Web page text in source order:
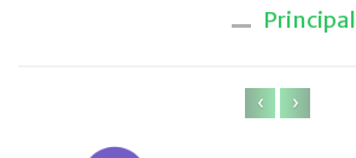
Principal
‹ ›